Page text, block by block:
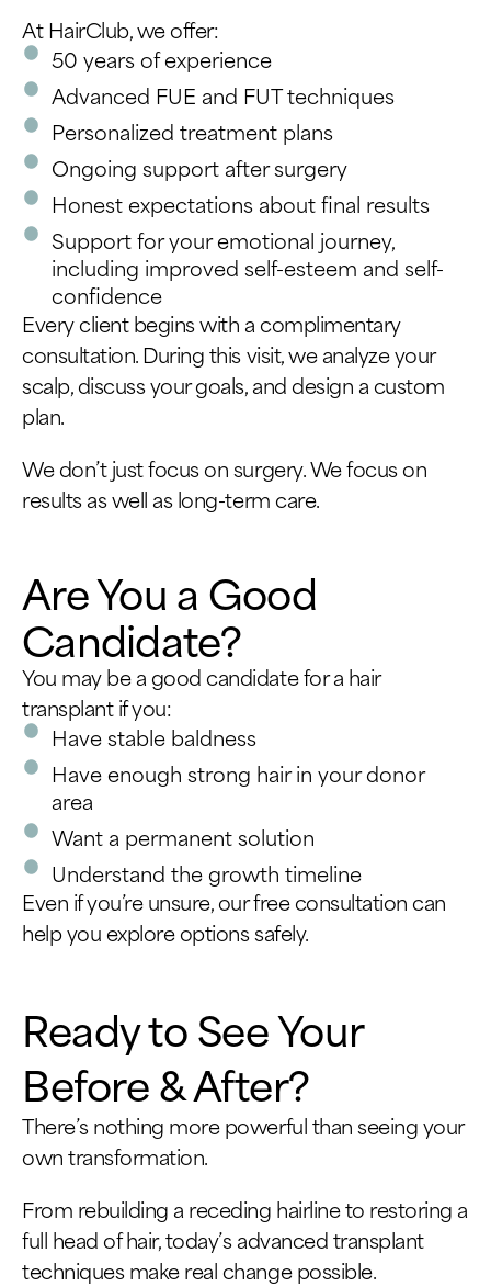
At HairClub, we offer:
50 years of experience
Advanced FUE and FUT techniques
Personalized treatment plans
Ongoing support after surgery
Honest expectations about final results
Support for your emotional journey,
including improved self-esteem and self-
confidence
Every client begins with a complimentary
consultation. During this visit, we analyze your
scalp, discuss your goals, and design a custom
plan.
We don’t just focus on surgery. We focus on
results as well as long-term care.
Are You a Good
Candidate?
You may be a good candidate for a hair
transplant if you:
Have stable baldness
Have enough strong hair in your donor
area
Want a permanent solution
Understand the growth timeline
Even if you’re unsure, our free consultation can
help you explore options safely.
Ready to See Your
Before & After?
There’s nothing more powerful than seeing your
own transformation.
From rebuilding a receding hairline to restoring a
full head of hair, today’s advanced transplant
techniques make real change possible.